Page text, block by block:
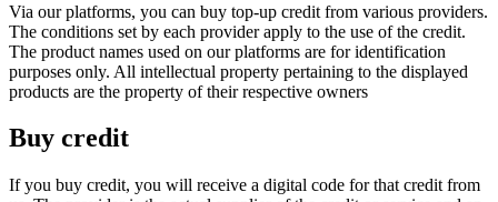
Via our platforms, you can buy top-up credit from various providers.
The conditions set by each provider apply to the use of the credit.
The product names used on our platforms are for identification
purposes only. All intellectual property pertaining to the displayed
products are the property of their respective owners
Buy credit
If you buy credit, you will receive a digital code for that credit from